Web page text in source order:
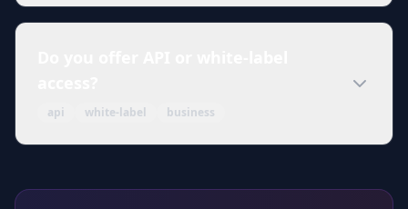
api white-label business